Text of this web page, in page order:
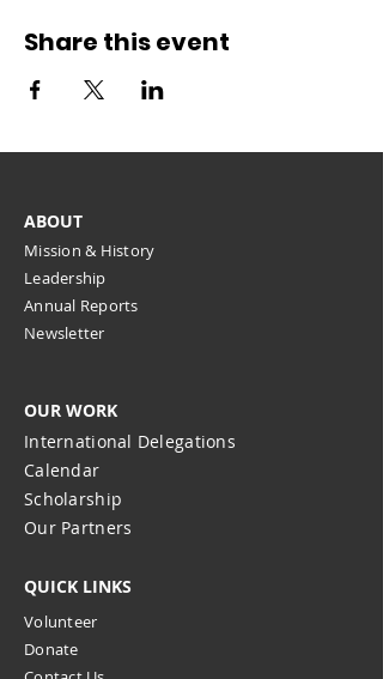
Share this event
ABOUT
Mission & History
Leadership
Annual Reports
Newsletter
OUR WORK
International Delegations
Calendar
Scholarship
Our Partners
QUICK LINKS
Volunteer
Donate